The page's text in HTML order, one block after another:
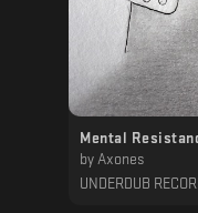
Mental
by Axones
UNDERDUB